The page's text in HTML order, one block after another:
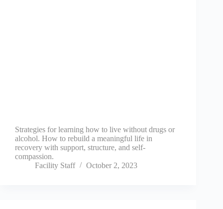
Strategies for learning how to live without drugs or
alcohol. How to rebuild a meaningful life in
recovery with support, structure, and self-
compassion.
Facility Staff
October 2, 2023